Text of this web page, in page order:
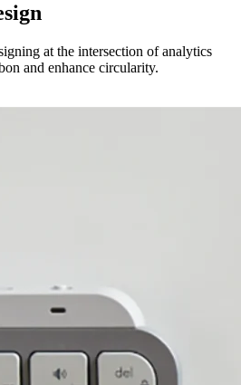
at the intersection of analytics
and enhance circularity.